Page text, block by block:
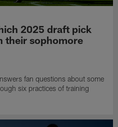
2025 draft pick
their sophomore
fan questions about some
six practices of training